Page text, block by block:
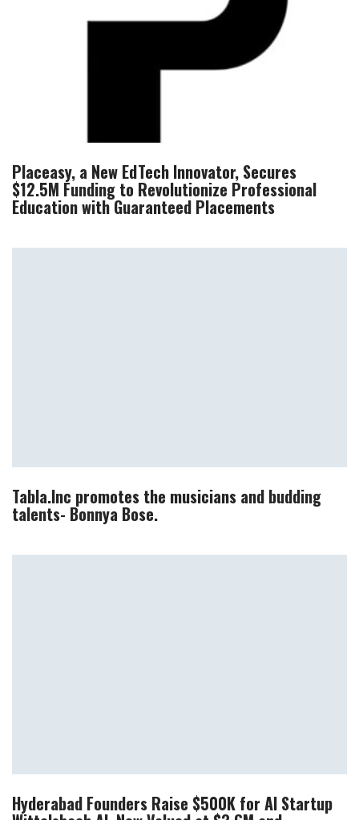
Placeasy, a New EdTech Innovator, Secures
$12.5M Funding to Revolutionize Professional
Education with Guaranteed Placements
Tabla.Inc promotes the musicians and budding
talents- Bonnya Bose.
Hyderabad Founders Raise $500K for AI Startup